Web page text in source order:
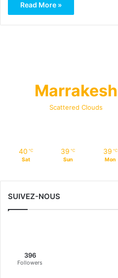
Read More »
Marrakesh
Scattered Clouds
40 ℃
Sat
39 ℃
Sun
39 ℃
Mon
SUIVEZ-NOUS
396
Followers